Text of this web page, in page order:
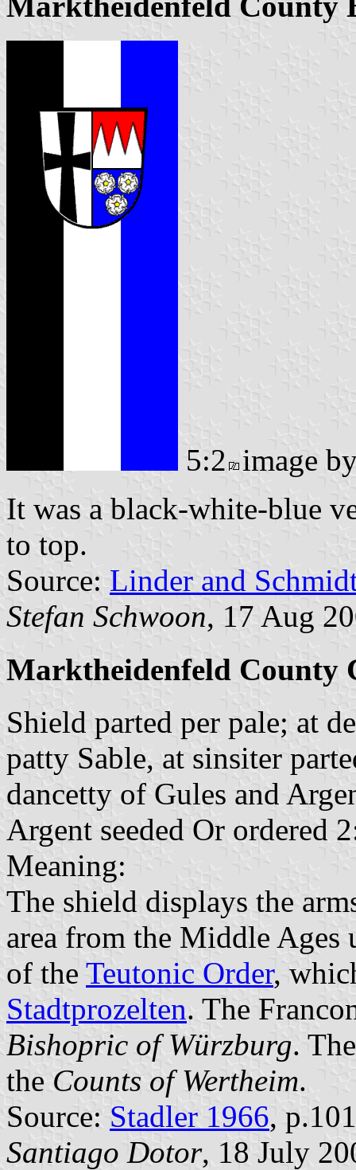
5:2 image
It was a black-white-blue
to top.
Source: Linder and
Stefan Schwoon, 17 Aug
Marktheidenfeld County
Shield parted per pale; at
patty Sable, at sinsiter
dancetty of Gules and
Argent seeded Or ordered
Meaning:
The shield displays the
area from the Middle Ages
of the Teutonic Order,
Stadtprozelten. The
Bishopric of Würzburg.
the Counts of Wertheim.
Source: Stadler 1966, p.101
Santiago Dotor, 18 July